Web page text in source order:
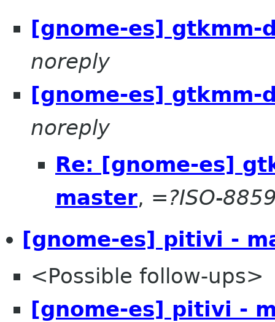
[gnome-es] gtkmm-
noreply
[gnome-es] gtkmm-
noreply
Re: [gnome-es]
master, =?ISO-
[gnome-es] pitivi -
<Possible follow-ups>
[gnome-es] pitivi -